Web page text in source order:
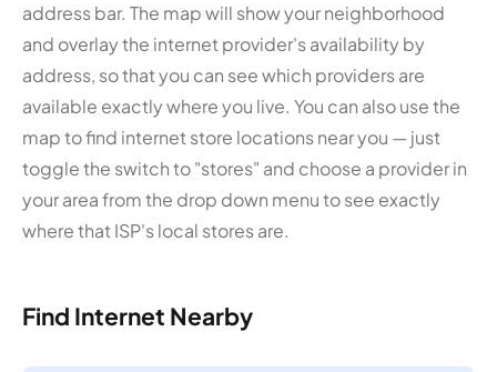
address bar. The map will show your neighborhood
and overlay the internet provider's availability by
address, so that you can see which providers are
available exactly where you live. You can also use the
map to find internet store locations near you — just
toggle the switch to "stores" and choose a provider in
your area from the drop down menu to see exactly
where that ISP's local stores are.
Find Internet Nearby